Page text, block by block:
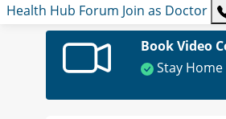
Health Hub Forum Join as Doctor
Book Video
Stay Home